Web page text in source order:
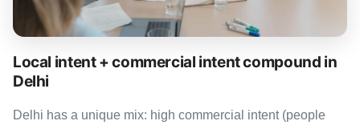
Local intent + commercial intent compound in
Delhi
Delhi has a unique mix: high commercial intent (people